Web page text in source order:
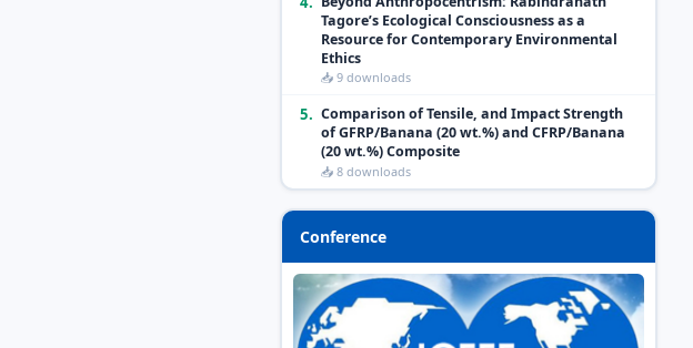
Tagore’s Ecological Consciousness as a
Resource for Contemporary Environmental
Ethics
📥 9 downloads
5. Comparison of Tensile, and Impact Strength
of GFRP/Banana (20 wt.%) and CFRP/Banana
(20 wt.%) Composite
📥 8 downloads
Conference